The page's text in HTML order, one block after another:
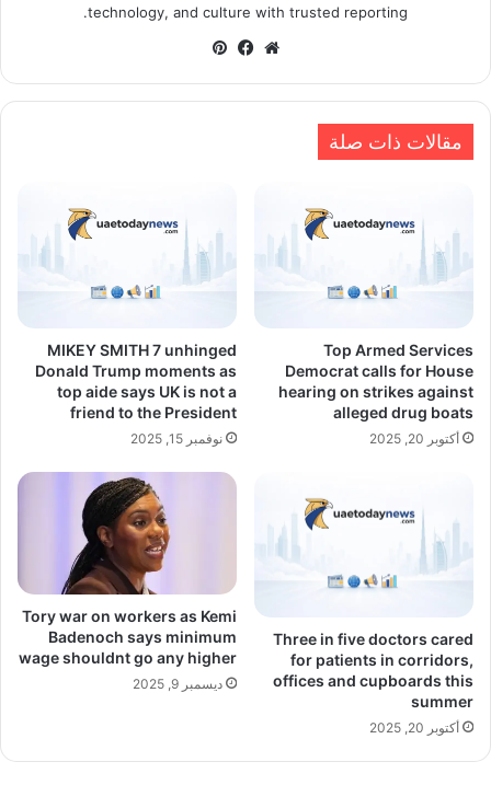
technology, and culture with trusted reporting.
موقعفيسبوك
مقالات ذات صلة
Top Armed Services
Democrat calls for House
hearing on strikes against
alleged drug boats
أكتوبر 20, 2025
MIKEY SMITH 7 unhinged
Donald Trump moments as
top aide says UK is not a
friend to the President
نوفمبر 15, 2025
Three in five doctors cared
for patients in corridors,
offices and cupboards this
summer
أكتوبر 20, 2025
Tory war on workers as Kemi
Badenoch says minimum
wage shouldnt go any higher
ديسمبر 9, 2025